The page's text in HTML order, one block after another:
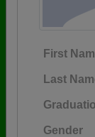
First
Last
Gender